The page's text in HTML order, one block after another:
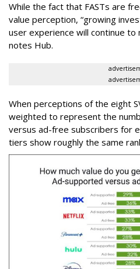
While the fact that FASTs are
value perception, “growing
user experience will continue to
notes Hub.
When perceptions of the eight
weighted to represent the
versus ad-free subscribers for
tiers show roughly the same